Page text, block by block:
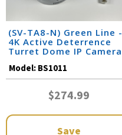
(SV-TA8-N) Green Line -
4K Active Deterrence
Turret Dome IP
Model:BS1011
$274.99
Save